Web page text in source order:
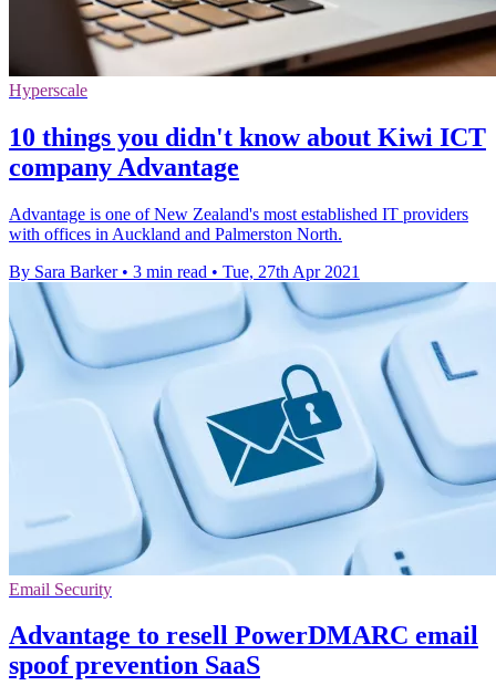
Hyperscale
10 things you didn't know about Kiwi ICT
company Advantage
Advantage is one of New Zealand's most established IT providers
with offices in Auckland and Palmerston North.
By Sara Barker • 3 min read • Tue, 27th Apr 2021
Email Security
Advantage to resell PowerDMARC email
spoof prevention SaaS